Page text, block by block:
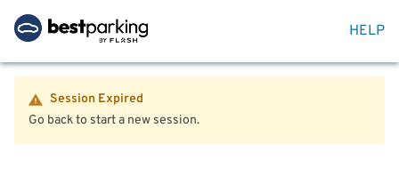
HELP
Session Expired
Go back to start a new session.